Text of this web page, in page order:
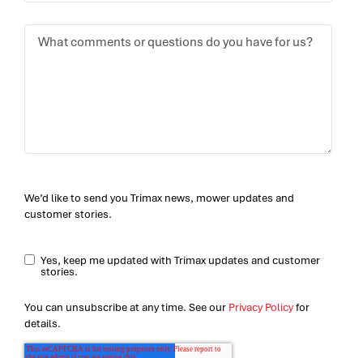
We’d like to send you Trimax news, mower updates and
customer stories.
Yes, keep me updated with Trimax updates and customer
stories.
You can unsubscribe at any time. See our Privacy Policyfor
details.